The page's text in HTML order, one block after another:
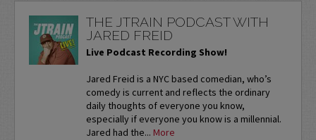
THE JTRAIN PODCAST WITH
JARED FREID
Live Podcast Recording Show!
Jared Freid is a NYC based comedian, who’s
comedy is current and reflects the ordinary
daily thoughts of everyone you know,
especially if everyone you know is a millennial.
Jared had the... More